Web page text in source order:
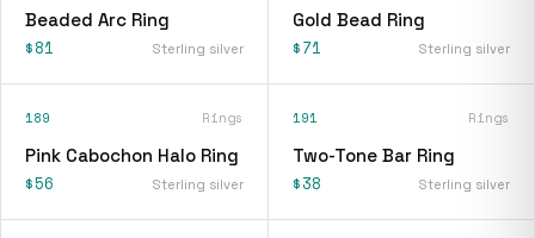
Beaded Arc Ring
$81 Sterling silver
Gold Bead Ring
$71 Sterling silver
189 Rings
Pink Cabochon Halo Ring
$56 Sterling silver
191 Rings
Two-Tone Bar Ring
$38 Sterling silver